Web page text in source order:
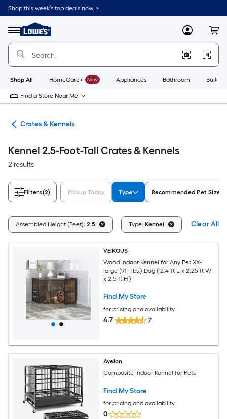
Skip
to
content
Shop this week’s top deals now. >
Menu
Link
to
Lowe's
Improvement
Home
Page
MyLowes
Shop All HomeCare+ New Appliances Bathroom
Find a Store Near Me
Crates & Kennels
Kennel 2.5-Foot-Tall Crates & Kennels
2 results
Filters(2) Pickup Today Type Recommended Pet Size
Assembled Height (Feet): 2.5 Type: Kennel Clear All
VEIKOUS
Wood Indoor Kennel for Any Pet XX-
large (91+ lbs.) Dog ( 2.4-ft L x 2.25-ft W
x 2.5-ft H )
Find My Store
for pricing and availability
4.7 7
Ayelon
Composite Indoor Kennel for Pets
Find My Store
for pricing and availability
0